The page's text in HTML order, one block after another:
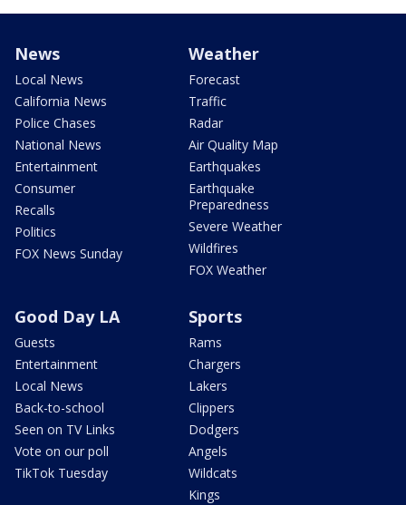
News
Local News
California News
Police Chases
National News
Entertainment
Consumer
Recalls
Politics
FOX News Sunday
Weather
Forecast
Traffic
Radar
Air Quality Map
Earthquakes
Earthquake
Preparedness
Severe Weather
Wildfires
FOX Weather
Good Day LA
Guests
Entertainment
Local News
Back-to-school
Seen on TV Links
Vote on our poll
TikTok Tuesday
Sports
Rams
Chargers
Lakers
Clippers
Dodgers
Angels
Wildcats
Kings